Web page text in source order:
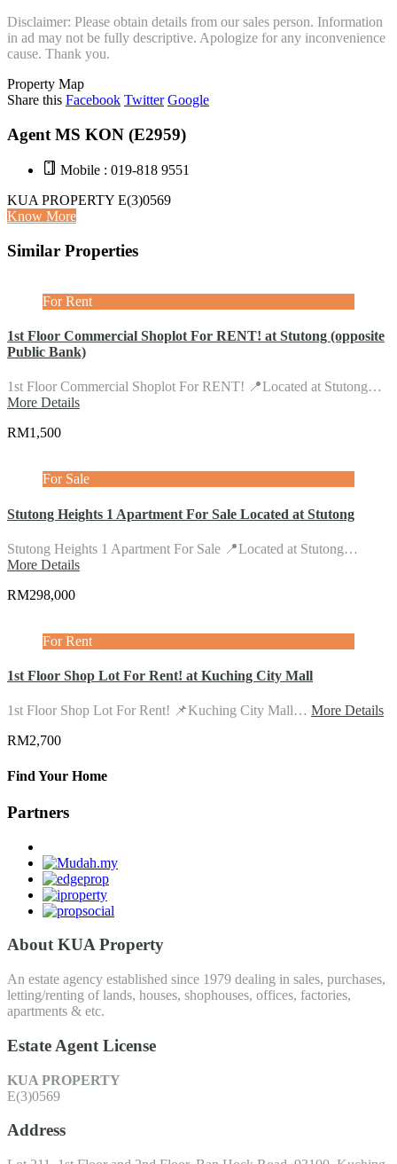
Disclaimer: Please obtain details from our sales person. Information
in ad may not be fully descriptive. Apologize for any inconvenience
cause. Thank you.
Property Map
Share this Facebook Twitter Google
Agent MS KON (E2959)
Mobile : 019-818 9551
KUA PROPERTY E(3)0569
Know More
Similar Properties
For Rent
1st Floor Commercial Shoplot For RENT! at Stutong (opposite
Public Bank)
1st Floor Commercial Shoplot For RENT! 📍Located at Stutong…
More Details
RM1,500
For Sale
Stutong Heights 1 Apartment For Sale Located at Stutong
Stutong Heights 1 Apartment For Sale 📍Located at Stutong…
More Details
RM298,000
For Rent
1st Floor Shop Lot For Rent! at Kuching City Mall
1st Floor Shop Lot For Rent! 📌Kuching City Mall… More Details
RM2,700
Find Your Home
Partners
About KUA Property
An estate agency established since 1979 dealing in sales, purchases,
letting/renting of lands, houses, shophouses, offices, factories,
apartments & etc.
Estate Agent License
KUA PROPERTY
E(3)0569
Address